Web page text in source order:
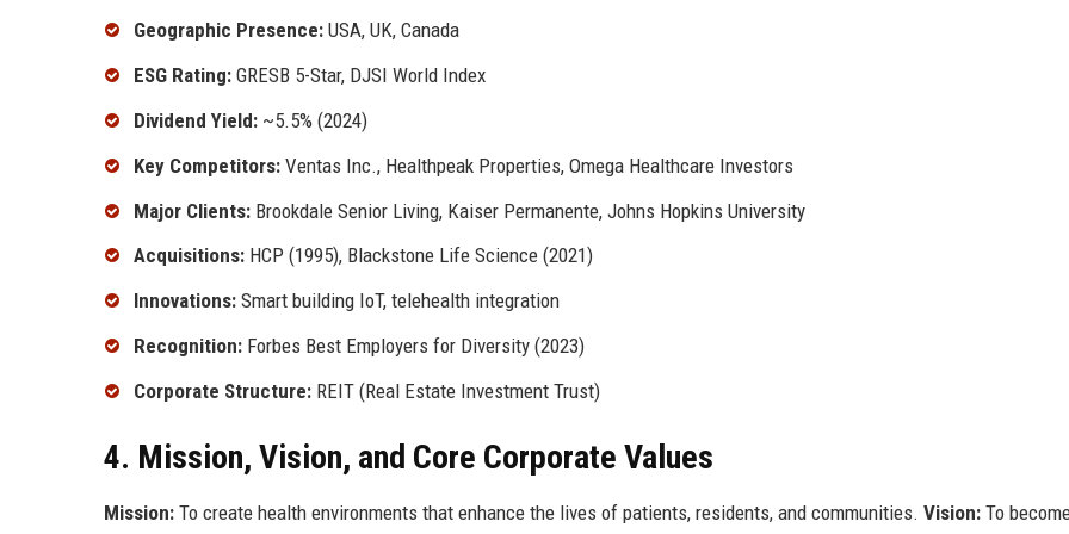
Geographic Presence: USA, UK, Canada
ESG Rating: GRESB 5-Star, DJSI World Index
Dividend Yield: ~5.5% (2024)
Key Competitors: Ventas Inc., Healthpeak Properties, Omega Healthcare Investors
Major Clients: Brookdale Senior Living, Kaiser Permanente, Johns Hopkins University
Acquisitions: HCP (1995), Blackstone Life Science (2021)
Innovations: Smart building IoT, telehealth integration
Recognition: Forbes Best Employers for Diversity (2023)
Corporate Structure: REIT (Real Estate Investment Trust)
4. Mission, Vision, and Core Corporate Values
Mission: To create health environments that enhance the lives of patients, residents, and communities. Vision: To